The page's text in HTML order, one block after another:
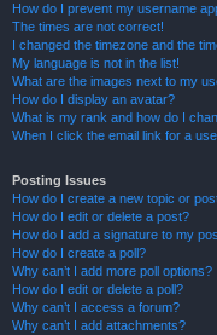
How do I prevent my username
The times are not correct!
I changed the timezone and the
My language is not in the list!
What are the images next to my
How do I display an avatar?
What is my rank and how do I
When I click the email link for a
Posting Issues
How do I create a new topic or
How do I edit or delete a post?
How do I add a signature to my
How do I create a poll?
Why can’t I add more poll options?
How do I edit or delete a poll?
Why can’t I access a forum?
Why can’t I add attachments?